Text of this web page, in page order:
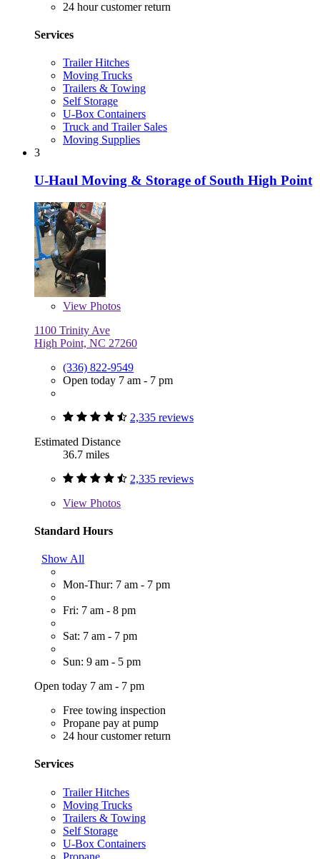
24 hour customer return
Services
Trailer Hitches
Moving Trucks
Trailers & Towing
Self Storage
U-Box Containers
Truck and Trailer Sales
Moving Supplies
3
U-Haul Moving & Storage of South High Point
View Photos
1100 Trinity Ave
High Point, NC 27260
(336) 822-9549
Open today 7 am - 7 pm
2,335 reviews
Estimated Distance
36.7 miles
2,335 reviews
View Photos
Standard Hours
Show All
Mon-Thur: 7 am - 7 pm
Fri: 7 am - 8 pm
Sat: 7 am - 7 pm
Sun: 9 am - 5 pm
Open today 7 am - 7 pm
Free towing inspection
Propane pay at pump
24 hour customer return
Services
Trailer Hitches
Moving Trucks
Trailers & Towing
Self Storage
U-Box Containers
Propane